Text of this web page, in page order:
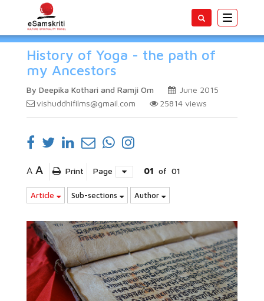
Toggle
History of Yoga - the path of
my Ancestors
By Deepika Kothari and Ramji Om
June 2015
vishuddhifilms@gmail.com
25814 views
A A Print Page 01 of 01
Article Sub-sections Author